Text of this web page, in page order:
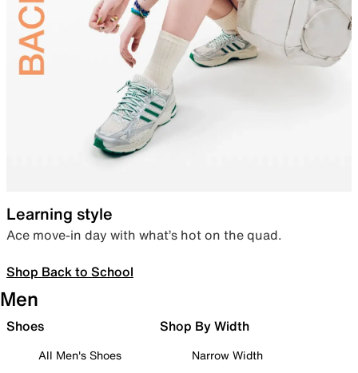
Learning style
Ace move-in day with what’s hot on the quad.
Shop Back to School
Men
Shoes
All Men's Shoes
Shop By Width
Narrow Width